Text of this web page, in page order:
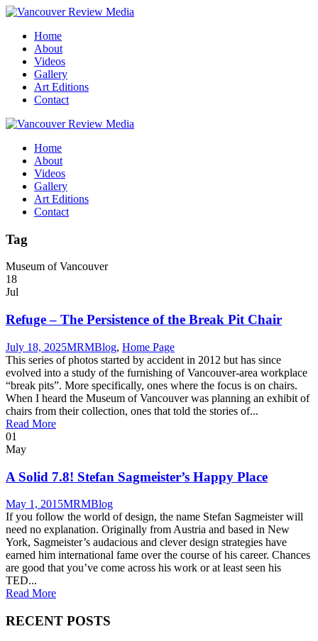
Home
About
Videos
Gallery
Art Editions
Contact
Home
About
Videos
Gallery
Art Editions
Contact
Tag
Museum of Vancouver
18
Jul
Refuge – The Persistence of the Break Pit Chair
July 18, 2025MRMBlog, Home Page
This series of photos started by accident in 2012 but has since
evolved into a study of the furnishing of Vancouver-area workplace
“break pits”. More specifically, ones where the focus is on chairs.
When I heard the Museum of Vancouver was planning an exhibit of
chairs from their collection, ones that told the stories of...
Read More
01
May
A Solid 7.8! Stefan Sagmeister’s Happy Place
May 1, 2015MRMBlog
If you follow the world of design, the name Stefan Sagmeister will
need no explanation. Originally from Austria and based in New
York, Sagmeister’s audacious and clever design strategies have
earned him international fame over the course of his career. Chances
are good that you’ve come across his work or at least seen his
TED...
Read More
RECENT POSTS